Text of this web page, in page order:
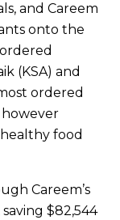
and Careem
onto the
(KSA) and
ordered
however
food
Careem’s
$82,544